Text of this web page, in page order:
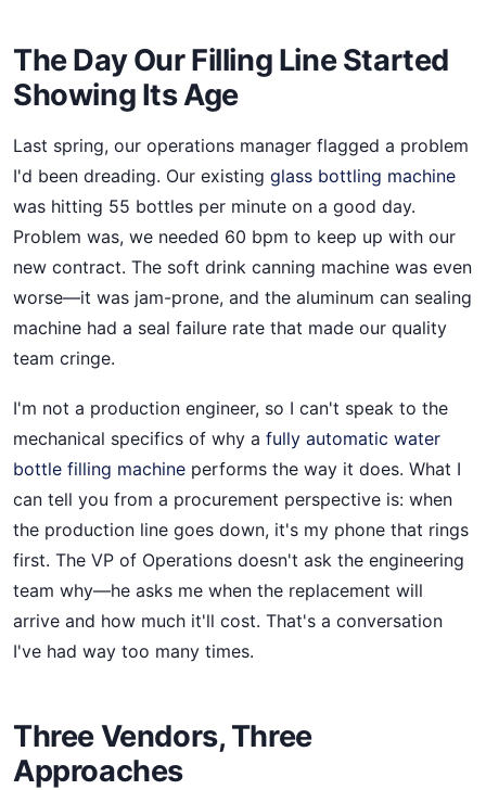
The Day Our Filling Line Started
Showing Its Age
Last spring, our operations manager flagged a problem
I'd been dreading. Our existing glass bottling machine
was hitting 55 bottles per minute on a good day.
Problem was, we needed 60 bpm to keep up with our
new contract. The soft drink canning machine was even
worse—it was jam-prone, and the aluminum can sealing
machine had a seal failure rate that made our quality
team cringe.
I'm not a production engineer, so I can't speak to the
mechanical specifics of why a fully automatic water
bottle filling machine performs the way it does. What I
can tell you from a procurement perspective is: when
the production line goes down, it's my phone that rings
first. The VP of Operations doesn't ask the engineering
team why—he asks me when the replacement will
arrive and how much it'll cost. That's a conversation
I've had way too many times.
Three Vendors, Three
Approaches